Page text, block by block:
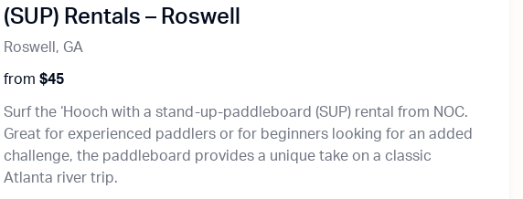
(SUP) Rentals – Roswell
Roswell, GA
from$45
Surf the ‘Hooch with a stand-up-paddleboard (SUP) rental from NOC.
Great for experienced paddlers or for beginners looking for an added
challenge, the paddleboard provides a unique take on a classic
Atlanta river trip.